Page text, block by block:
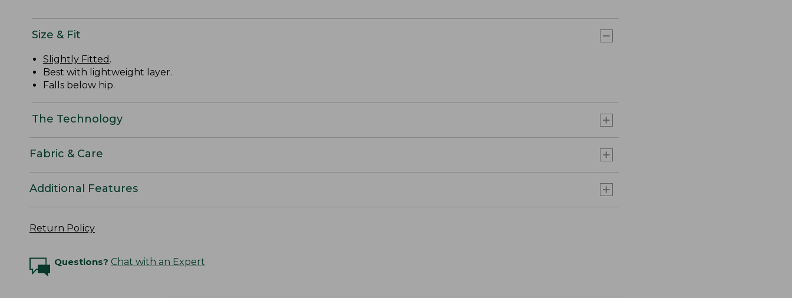
Size & Fit
Slightly Fitted .
Best with lightweight layer.
Falls below hip.
The Technology
Fabric & Care
Additional Features
Return Policy
Questions? Chat with an Expert